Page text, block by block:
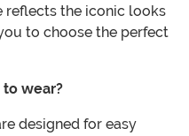
reflects the iconic looks
to choose the perfect
wear?
designed for easy